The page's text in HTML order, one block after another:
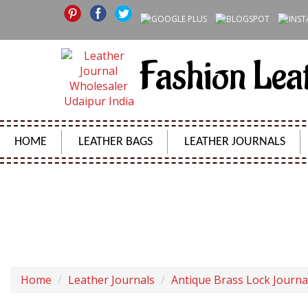
Fashion
HOME LEATHER BAGS LEATHER JOURNALS
Home Leather Journals Antique Brass Lock